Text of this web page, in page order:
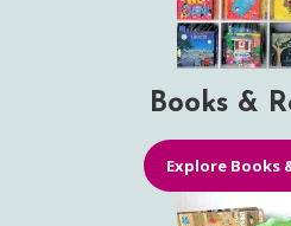
Books &
Explore Books